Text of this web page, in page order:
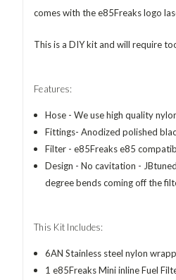
comes with the e85Freaks logo
This is a DIY kit and will require
Features:
Hose - We use high quality
Fittings- Anodized polished
Filter - e85Freaks e85
Design -No cavitation -
degree bends coming off the
This Kit Includes:
6AN Stainless steel nylon
1 e85Freaks Mini inline Fuel